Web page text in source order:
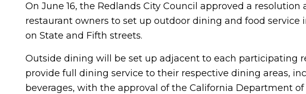
On June 16, the Redlands City Council approved a
restaurant owners to set up outdoor dining and food service
on State and Fifth streets.
Outside dining will be set up adjacent to each participating
provide full dining service to their respective dining areas,
beverages, with the approval of the California Department